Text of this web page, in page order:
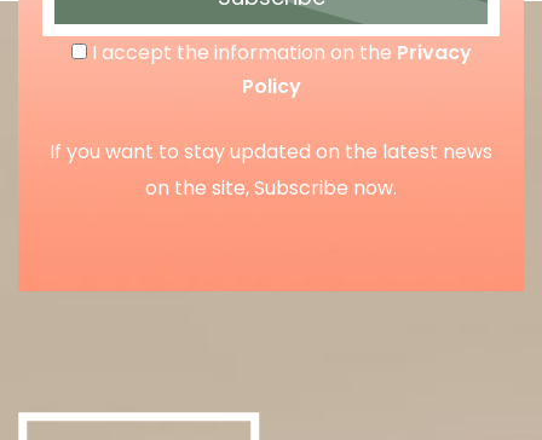
I accept the information on the Privacy
Policy
If you want to stay updated on the latest news
on the site, Subscribe now.